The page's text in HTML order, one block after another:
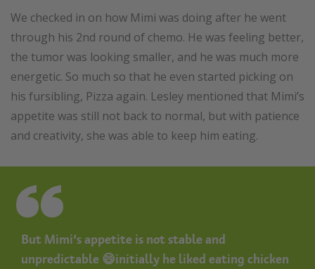
We checked in on how Mimi was doing after he went
through his 2nd round of chemo. He was feeling better,
the tumor was looking smaller, and he was much more
energetic. So much so that he even started picking on
his fursibling, Pizza again. Lesley mentioned that Mimi’s
appetite was still not back to normal, but with patience
and creativity, she was able to keep him eating.
But Mimi’s appetite is not stable and
unpredictable 😄initially he liked eating chicken